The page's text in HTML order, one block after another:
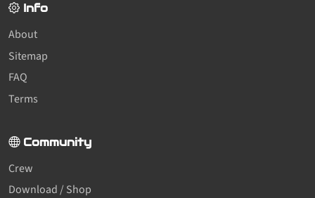
Info
About
Sitemap
FAQ
Terms
Community
Crew
Download / Shop